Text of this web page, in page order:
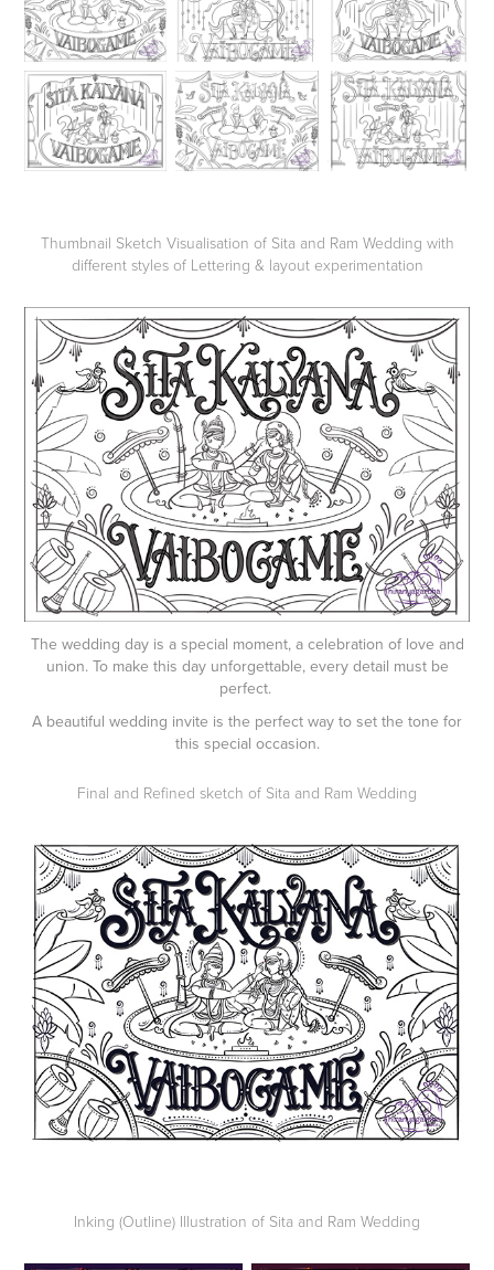
Thumbnail Sketch Visualisation of Sita and Ram Wedding with
different styles of Lettering & layout experimentation
The wedding day is a special moment, a celebration of love and
union. To make this day unforgettable, every detail must be
perfect.
A beautiful wedding invite is the perfect way to set the tone for
this special occasion.
Final and Refined sketch of Sita and Ram Wedding
Inking (Outline) Illustration of Sita and Ram Wedding